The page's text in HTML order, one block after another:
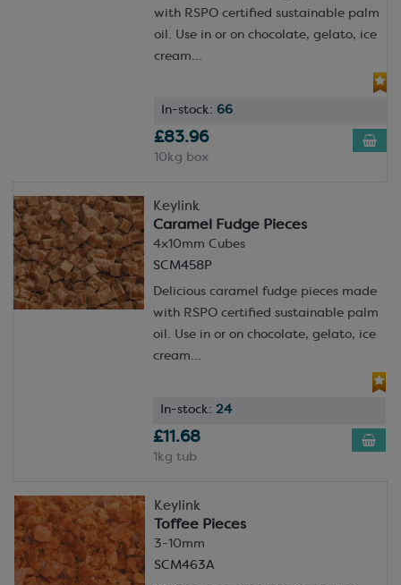
with RSPO certified sustainable palm
oil. Use in or on chocolate, gelato, ice
cream...
In-stock: 66
£83.96
10kg box
Keylink
Caramel Fudge Pieces
4x10mm Cubes
SCM458P
Delicious caramel fudge pieces made
with RSPO certified sustainable palm
oil. Use in or on chocolate, gelato, ice
cream...
In-stock: 24
£11.68
1kg tub
Keylink
Toffee Pieces
3-10mm
SCM463A